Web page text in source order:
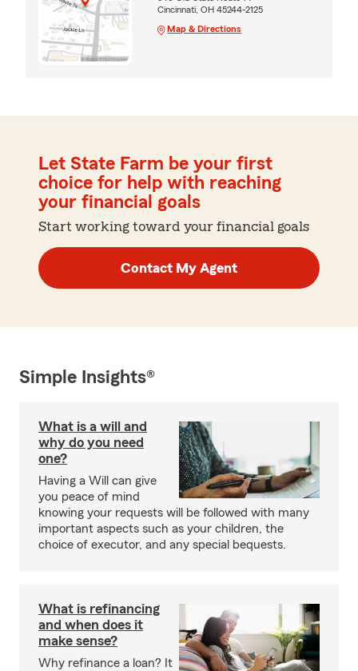
Cincinnati, OH 45244-2125
Map & Directions
Let State Farm be your first
choice for help with reaching
your financial goals
Start working toward your financial goals
Contact My Agent
Simple Insights®
What is a will and
why do you need
one?
Having a Will can give
you peace of mind
knowing your requests will be followed with many
important aspects such as your children, the
choice of executor, and any special bequests.
What is refinancing
and when does it
make sense?
Why refinance a loan? It